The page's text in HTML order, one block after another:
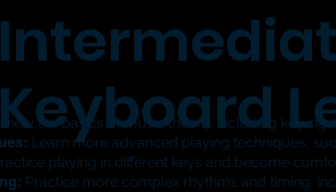
the basics of music theory, including key
Learn more advanced playing techniques,
playing in different keys and become
Practice more complex rhythms and timing,